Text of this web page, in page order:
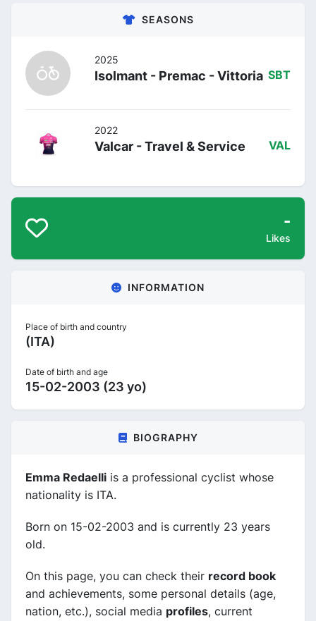
SEASONS
2025
Isolmant - Premac - Vittoria SBT
2022
Valcar - Travel & Service VAL
-
Likes
INFORMATION
Place of birth and country
(ITA)
Date of birth and age
15-02-2003 (23 yo)
BIOGRAPHY
Emma Redaelli is a professional cyclist whose
nationality is ITA.
Born on 15-02-2003 and is currently 23 years
old.
On this page, you can check their record book
and achievements, some personal details (age,
nation, etc.), social media profiles, current